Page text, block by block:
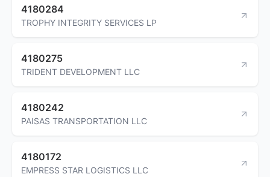
4180284
TROPHY INTEGRITY SERVICES LP
4180275
TRIDENT DEVELOPMENT LLC
4180242
PAISAS TRANSPORTATION LLC
4180172
EMPRESS STAR LOGISTICS LLC